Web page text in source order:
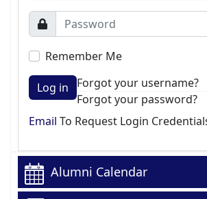
Remember Me
Log in
Forgot your username?
Forgot your password?
Email To Request Login
Alumni Calendar